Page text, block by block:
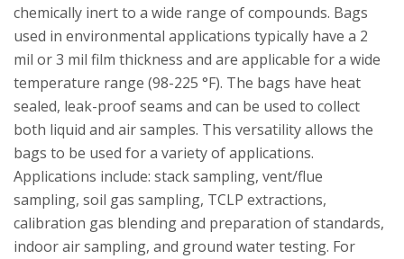
chemically inert to a wide range of compounds. Bags
used in environmental applications typically have a 2
mil or 3 mil film thickness and are applicable for a wide
temperature range (98-225 °F). The bags have heat
sealed, leak-proof seams and can be used to collect
both liquid and air samples. This versatility allows the
bags to be used for a variety of applications.
Applications include: stack sampling, vent/flue
sampling, soil gas sampling, TCLP extractions,
calibration gas blending and preparation of standards,
indoor air sampling, and ground water testing. For